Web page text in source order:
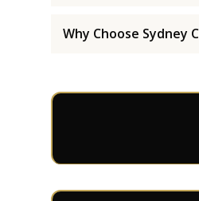
Why Choose Sydney